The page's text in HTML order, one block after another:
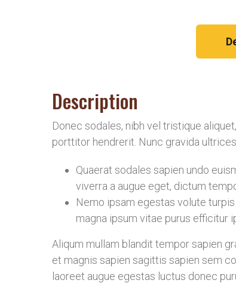
Description
Donec sodales, nibh vel tristique
porttitor hendrerit. Nunc gravida
Quaerat sodales sapien undo
viverra a augue eget, dictum
Nemo ipsam egestas volute
magna ipsum vitae purus efficitur
Aliqum mullam blandit tempor sapien
et magnis sapien sagittis sapien sem
laoreet augue egestas luctus donec